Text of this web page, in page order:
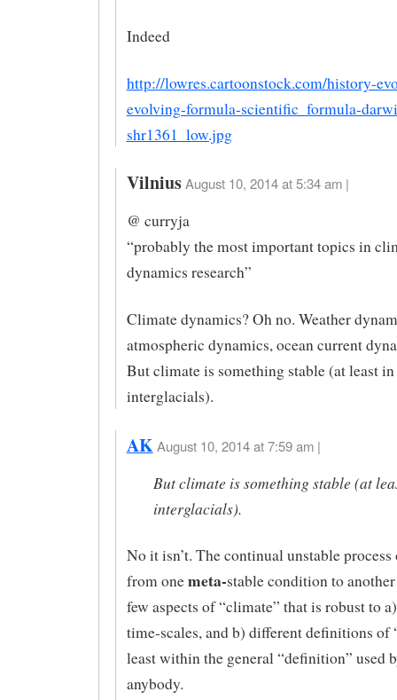
Indeed
http://lowres.cartoonstock.com/history-
evolving-formula-scientific_formula-
shr1361_low.jpg
Vilnius August 10, 2014 at 5:34 am |
@ curryja
“probably the most important topics in
dynamics research”
Climate dynamics? Oh no. Weather
atmospheric dynamics, ocean current
But climate is something stable (at least
interglacials).
AK August 10, 2014 at 7:59 am |
But climate is something stable (at
interglacials).
No it isn’t. The continual unstable
from onemeta-stable condition to
few aspects of “climate” that is robust to
time-scales, and b) different definitions of
least within the general “definition” used
anybody.